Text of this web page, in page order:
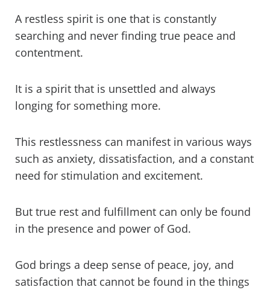
A restless spirit is one that is constantly
searching and never finding true peace and
contentment.
It is a spirit that is unsettled and always
longing for something more.
This restlessness can manifest in various ways
such as anxiety, dissatisfaction, and a constant
need for stimulation and excitement.
But true rest and fulfillment can only be found
in the presence and power of God.
God brings a deep sense of peace, joy, and
satisfaction that cannot be found in the things